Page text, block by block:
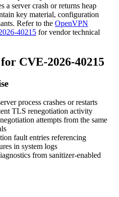
a server crash or returns heap
key material, configuration
Refer to the OpenVPN
40215 for vendor technical
CVE-2026-40215
process crashes or restarts
TLS renegotiation activity
attempts from the same
fault entries referencing
in system logs
from sanitizer-enabled